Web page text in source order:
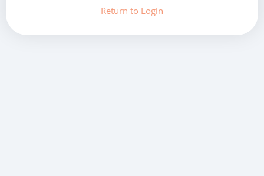
Return to Login